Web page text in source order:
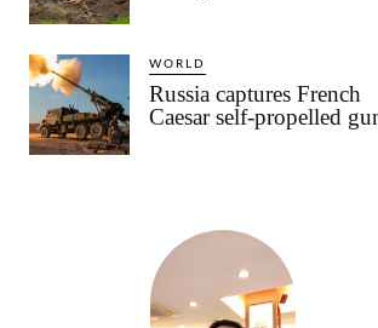
WORLD
Russia captures French
Caesar self-propelled